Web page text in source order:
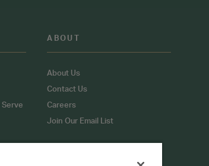
Serve
ABOUT
About Us
Contact Us
Careers
Join Our Email List